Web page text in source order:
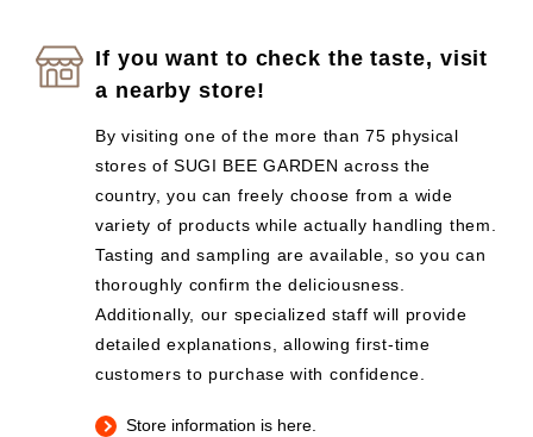
If you want to check the taste, visit
a nearby store!
By visiting one of the more than 75 physical
stores of SUGI BEE GARDEN across the
country, you can freely choose from a wide
variety of products while actually handling them.
Tasting and sampling are available, so you can
thoroughly confirm the deliciousness.
Additionally, our specialized staff will provide
detailed explanations, allowing first-time
customers to purchase with confidence.
Store information is here.